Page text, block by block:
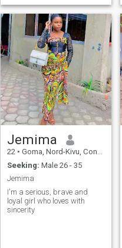
Jemima
22 • Goma, Nord-Kivu, Congo, Dem. Rep
Seeking: Male 26 - 35
Jemima
I'm a serious, brave and
loyal girl who loves with
sincerity